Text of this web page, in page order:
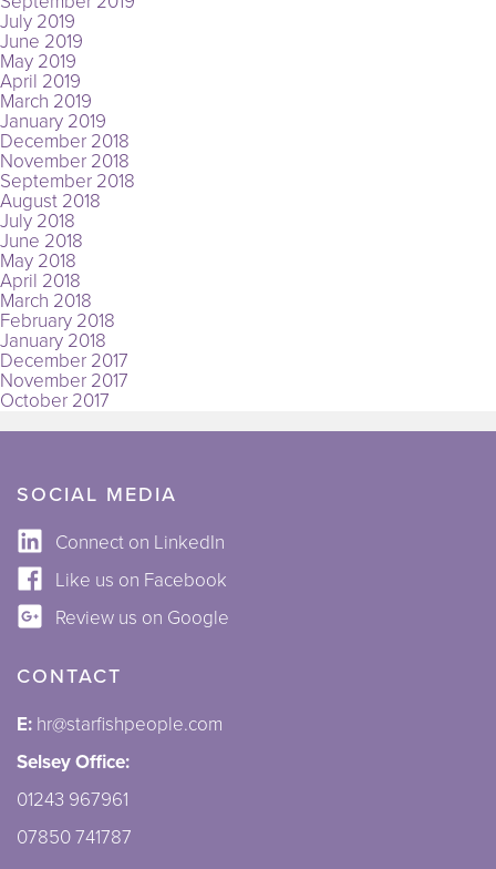
July 2019
June 2019
May 2019
April 2019
March 2019
January 2019
December 2018
November 2018
September 2018
August 2018
July 2018
June 2018
May 2018
April 2018
March 2018
February 2018
January 2018
December 2017
November 2017
October 2017
SOCIAL MEDIA
Connect on LinkedIn
Like us on Facebook
Review us on Google
CONTACT
E: hr@starfishpeople.com
Selsey Office:
01243 967961
07850 741787